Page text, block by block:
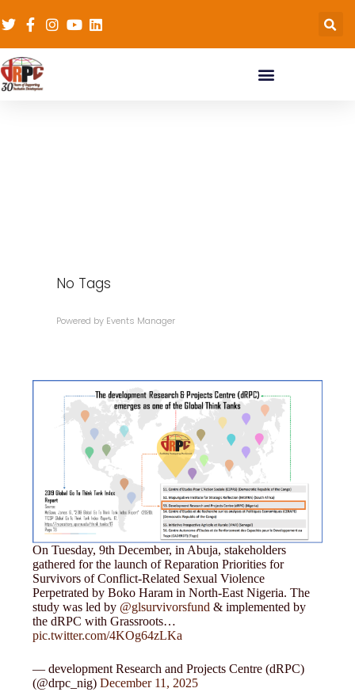
No Tags
Powered by Events Manager
On Tuesday, 9th December, in Abuja, stakeholders
gathered for the launch of Reparation Priorities for
Survivors of Conflict-Related Sexual Violence
Perpetrated by Boko Haram in North-East Nigeria. The
study was led by @glsurvivorsfund & implemented by
the dRPC with Grassroots…
pic.twitter.com/4KOg64zLKa
— development Research and Projects Centre (dRPC)
(@drpc_nig)December 11, 2025